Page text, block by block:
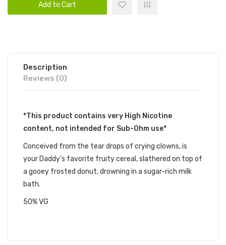
Add to Cart
Description
Reviews (0)
*This product contains very High Nicotine
content, not intended for Sub-Ohm use*
Conceived from the tear drops of crying clowns, is
your Daddy's favorite fruity cereal, slathered on top of
a gooey frosted donut, drowning in a sugar-rich milk
bath.
50% VG